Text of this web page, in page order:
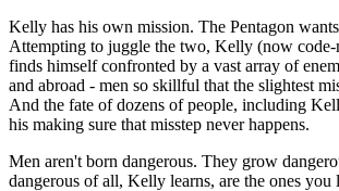
Kelly has his own mission. The Pentagon
Attempting to juggle the two, Kelly (now
finds himself confronted by a vast array of
and abroad - men so skillful that the slightest
And the fate of dozens of people, including
his making sure that misstep never happens.
Men aren't born dangerous. They grow
dangerous of all, Kelly learns, are the ones you